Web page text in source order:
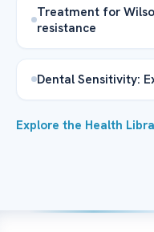
Treatment for
resistance
Dental Sensitivity:
Explore the Health